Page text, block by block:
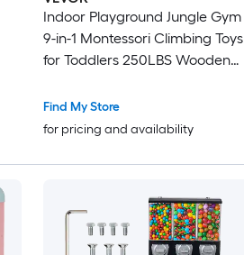
Indoor Playground Jungle Gym
9-in-1 Montessori Climbing Toys
for Toddlers 250LBS Wooden
Monkey Bar Swings Slide Rope /
Wooden Ladder Climbing Net
Find My Store
for pricing and availability